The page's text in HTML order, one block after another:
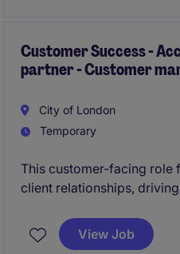
Customer Success -
partner - Customer
City of London
Temporary
This customer-facing role
client relationships,
opportunities. Ideal
experience in Customer
View Job